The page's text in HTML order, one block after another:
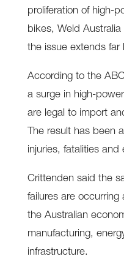
proliferation of high-
bikes, Weld
the issue extends far
According to the
a surge in high-
are legal to import
The result has been
injuries, fatalities and
Crittenden said the
failures are
the Australian
manufacturing,
infrastructure.